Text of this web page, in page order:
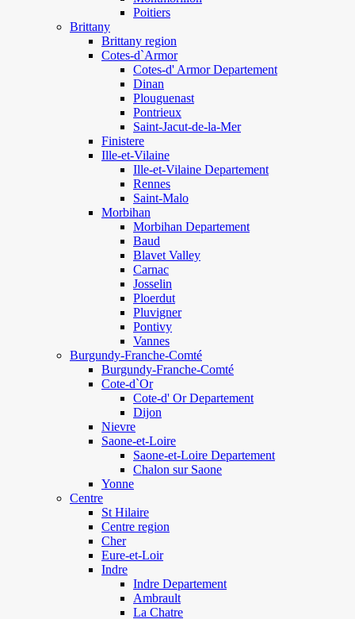
Poitiers
Brittany
Brittany region
Cotes-d`Armor
Cotes-d' Armor Departement
Dinan
Plouguenast
Pontrieux
Saint-Jacut-de-la-Mer
Finistere
Ille-et-Vilaine
Ille-et-Vilaine Departement
Rennes
Saint-Malo
Morbihan
Morbihan Departement
Baud
Blavet Valley
Carnac
Josselin
Ploerdut
Pluvigner
Pontivy
Vannes
Burgundy-Franche-Comté
Burgundy-Franche-Comté
Cote-d`Or
Cote-d' Or Departement
Dijon
Nievre
Saone-et-Loire
Saone-et-Loire Departement
Chalon sur Saone
Yonne
Centre
St Hilaire
Centre region
Cher
Eure-et-Loir
Indre
Indre Departement
Ambrault
La Chatre